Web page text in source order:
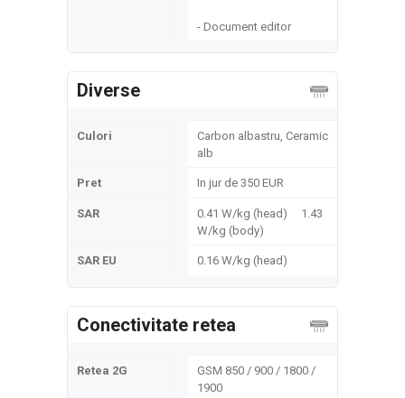
- Document editor
Diverse
Culori
Carbon albastru, Ceramic
alb
Pret In jur de 350 EUR
SAR
0.41 W/kg (head) 1.43
W/kg (body)
SAR EU 0.16 W/kg (head)
Conectivitate retea
Retea 2G
GSM 850 / 900 / 1800 /
1900